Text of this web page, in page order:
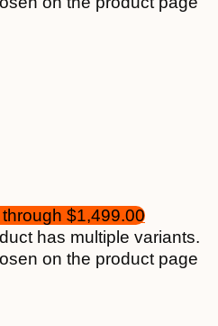
$1,499.00
has multiple variants.
on the product page